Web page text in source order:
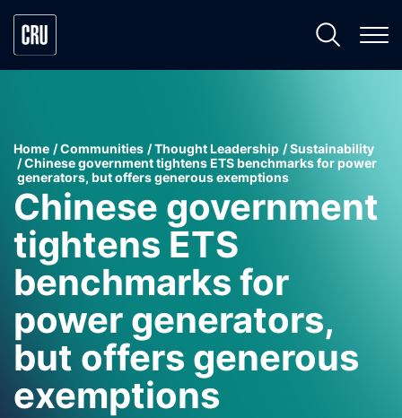
Home Communities Thought Leadership
Sustainability
Chinese government tightens ETS benchmarks for power
generators, but offers generous exemptions
Chinese government
tightens ETS
benchmarks for
power generators,
but offers generous
exemptions